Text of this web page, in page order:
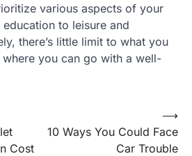
various aspects of your
to leisure and
there’s little limit to what you
you can go with a well-
Cost
10 Ways You Could Face
Car Trouble
⟶